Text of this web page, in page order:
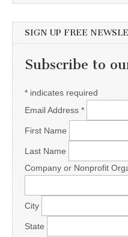
SIGN UP FREE
Subscribe to
* indicates required
Email Address *
First Name
Last Name
Company or Nonprofit
City
State